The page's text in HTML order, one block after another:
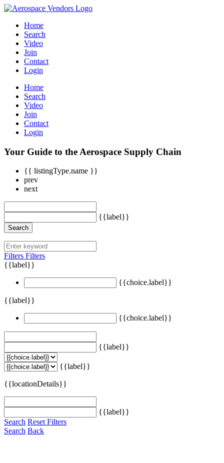
Home
Search
Video
Join
Contact
Login
Home
Search
Video
Join
Contact
Login
Your Guide to the Aerospace Supply Chain
{{ listingType.name }}
prev
next
{{label}}
Search
Filters Filters
{{label}}
{{choice.label}}
{{label}}
{{choice.label}}
{{label}}
{{label}}
{{locationDetails}}
{{label}}
Search Reset Filters
Search Back